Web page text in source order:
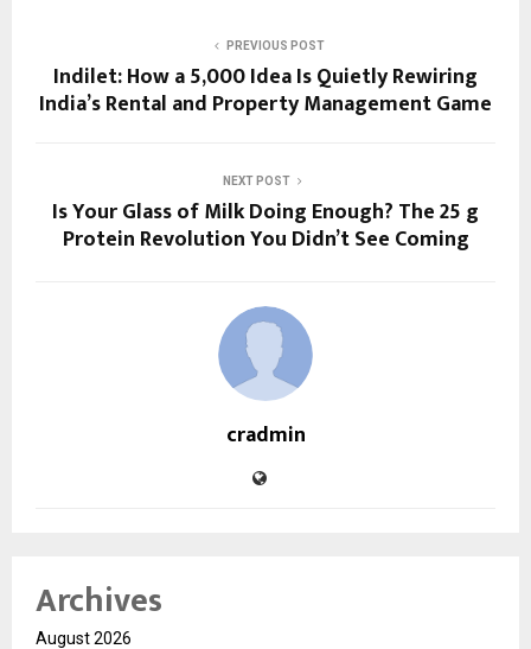
PREVIOUS POST
Indilet: How a ₹5,000 Idea Is Quietly Rewiring
India’s Rental and Property Management Game
NEXT POST
Is Your Glass of Milk Doing Enough? The 25 g
Protein Revolution You Didn’t See Coming
cradmin
Archives
August 2026